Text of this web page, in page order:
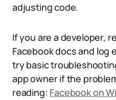
adjusting code.
If you are a developer,
Facebook docs and log
try basic
app owner if the
reading: Facebook on